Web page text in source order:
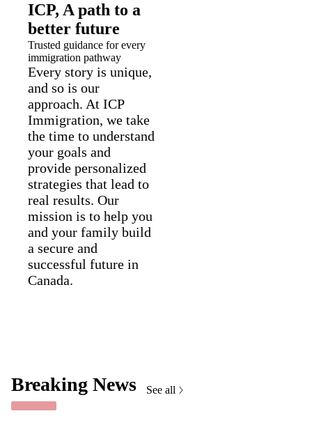
ICP, A path to a
better future
Trusted guidance for every
immigration pathway
Every story is unique,
and so is our
approach. At ICP
Immigration, we take
the time to understand
your goals and
provide personalized
strategies that lead to
real results. Our
mission is to help you
and your family build
a secure and
successful future in
Canada.
Breaking News See all